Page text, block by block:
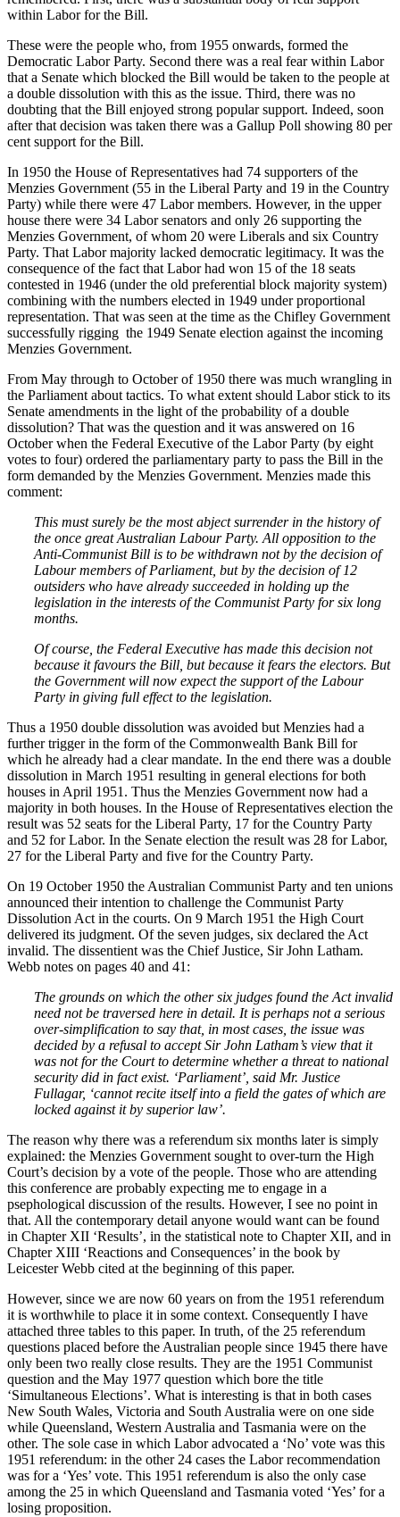
within Labor for the Bill.
These were the people who, from 1955 onwards, formed the
Democratic Labor Party. Second there was a real fear within Labor
that a Senate which blocked the Bill would be taken to the people at
a double dissolution with this as the issue. Third, there was no
doubting that the Bill enjoyed strong popular support. Indeed, soon
after that decision was taken there was a Gallup Poll showing 80 per
cent support for the Bill.
In 1950 the House of Representatives had 74 supporters of the
Menzies Government (55 in the Liberal Party and 19 in the Country
Party) while there were 47 Labor members. However, in the upper
house there were 34 Labor senators and only 26 supporting the
Menzies Government, of whom 20 were Liberals and six Country
Party. That Labor majority lacked democratic legitimacy. It was the
consequence of the fact that Labor had won 15 of the 18 seats
contested in 1946 (under the old preferential block majority system)
combining with the numbers elected in 1949 under proportional
representation. That was seen at the time as the Chifley Government
successfully rigging the 1949 Senate election against the incoming
Menzies Government.
From May through to October of 1950 there was much wrangling in
the Parliament about tactics. To what extent should Labor stick to its
Senate amendments in the light of the probability of a double
dissolution? That was the question and it was answered on 16
October when the Federal Executive of the Labor Party (by eight
votes to four) ordered the parliamentary party to pass the Bill in the
form demanded by the Menzies Government. Menzies made this
comment:
This must surely be the most abject surrender in the history of
the once great Australian Labour Party. All opposition to the
Anti-Communist Bill is to be withdrawn not by the decision of
Labour members of Parliament, but by the decision of 12
outsiders who have already succeeded in holding up the
legislation in the interests of the Communist Party for six long
months.
Of course, the Federal Executive has made this decision not
because it favours the Bill, but because it fears the electors. But
the Government will now expect the support of the Labour
Party in giving full effect to the legislation.
Thus a 1950 double dissolution was avoided but Menzies had a
further trigger in the form of the Commonwealth Bank Bill for
which he already had a clear mandate. In the end there was a double
dissolution in March 1951 resulting in general elections for both
houses in April 1951. Thus the Menzies Government now had a
majority in both houses. In the House of Representatives election the
result was 52 seats for the Liberal Party, 17 for the Country Party
and 52 for Labor. In the Senate election the result was 28 for Labor,
27 for the Liberal Party and five for the Country Party.
On 19 October 1950 the Australian Communist Party and ten unions
announced their intention to challenge the Communist Party
Dissolution Act in the courts. On 9 March 1951 the High Court
delivered its judgment. Of the seven judges, six declared the Act
invalid. The dissentient was the Chief Justice, Sir John Latham.
Webb notes on pages 40 and 41:
The grounds on which the other six judges found the Act invalid
need not be traversed here in detail. It is perhaps not a serious
over-simplification to say that, in most cases, the issue was
decided by a refusal to accept Sir John Latham’s view that it
was not for the Court to determine whether a threat to national
security did in fact exist. ‘Parliament’, said Mr. Justice
Fullagar, ‘cannot recite itself into a field the gates of which are
locked against it by superior law’.
The reason why there was a referendum six months later is simply
explained: the Menzies Government sought to over-turn the High
Court’s decision by a vote of the people. Those who are attending
this conference are probably expecting me to engage in a
psephological discussion of the results. However, I see no point in
that. All the contemporary detail anyone would want can be found
in Chapter XII ‘Results’, in the statistical note to Chapter XII, and in
Chapter XIII ‘Reactions and Consequences’ in the book by
Leicester Webb cited at the beginning of this paper.
However, since we are now 60 years on from the 1951 referendum
it is worthwhile to place it in some context. Consequently I have
attached three tables to this paper. In truth, of the 25 referendum
questions placed before the Australian people since 1945 there have
only been two really close results. They are the 1951 Communist
question and the May 1977 question which bore the title
‘Simultaneous Elections’. What is interesting is that in both cases
New South Wales, Victoria and South Australia were on one side
while Queensland, Western Australia and Tasmania were on the
other. The sole case in which Labor advocated a ‘No’ vote was this
1951 referendum: in the other 24 cases the Labor recommendation
was for a ‘Yes’ vote. This 1951 referendum is also the only case
among the 25 in which Queensland and Tasmania voted ‘Yes’ for a
losing proposition.